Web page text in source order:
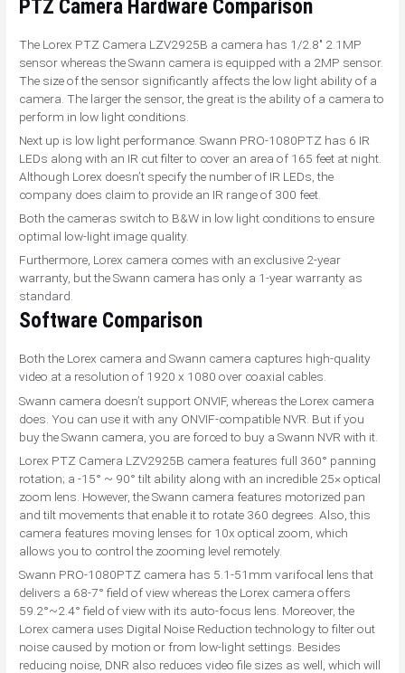
PTZ Camera Hardware Comparison
The Lorex PTZ Camera LZV2925B a camera has 1/2.8″ 2.1MP
sensor whereas the Swann camera is equipped with a 2MP sensor.
The size of the sensor significantly affects the low light ability of a
camera. The larger the sensor, the great is the ability of a camera to
perform in low light conditions.
Next up is low light performance. Swann PRO-1080PTZ has 6 IR
LEDs along with an IR cut filter to cover an area of 165 feet at night.
Although Lorex doesn’t specify the number of IR LEDs, the
company does claim to provide an IR range of 300 feet.
Both the cameras switch to B&W in low light conditions to ensure
optimal low-light image quality.
Furthermore, Lorex camera comes with an exclusive 2-year
warranty, but the Swann camera has only a 1-year warranty as
standard.
Software Comparison
Both the Lorex camera and Swann camera captures high-quality
video at a resolution of 1920 x 1080 over coaxial cables.
Swann camera doesn’t support ONVIF, whereas the Lorex camera
does. You can use it with any ONVIF-compatible NVR. But if you
buy the Swann camera, you are forced to buy a Swann NVR with it.
Lorex PTZ Camera LZV2925B camera features full 360° panning
rotation; a -15° ~ 90° tilt ability along with an incredible 25× optical
zoom lens. However, the Swann camera features motorized pan
and tilt movements that enable it to rotate 360 degrees. Also, this
camera features moving lenses for 10x optical zoom, which
allows you to control the zooming level remotely.
Swann PRO-1080PTZ camera has 5.1-51mm varifocal lens that
delivers a 68-7° field of view whereas the Lorex camera offers
59.2°~2.4° field of view with its auto-focus lens. Moreover, the
Lorex camera uses Digital Noise Reduction technology to filter out
noise caused by motion or from low-light settings. Besides
reducing noise, DNR also reduces video file sizes as well, which will